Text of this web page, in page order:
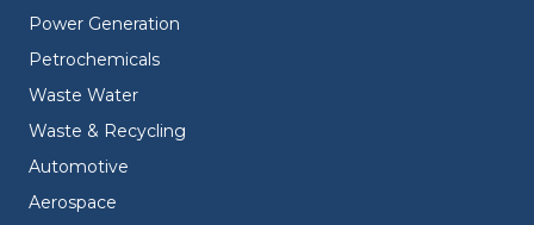
Power Generation
Petrochemicals
Waste Water
Waste & Recycling
Automotive
Aerospace